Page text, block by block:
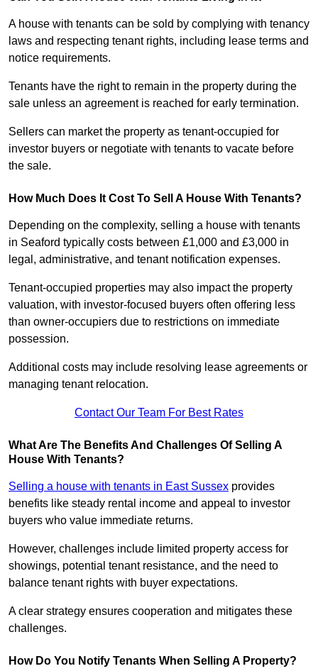
A house with tenants can be sold by complying with tenancy
laws and respecting tenant rights, including lease terms and
notice requirements.
Tenants have the right to remain in the property during the
sale unless an agreement is reached for early termination.
Sellers can market the property as tenant-occupied for
investor buyers or negotiate with tenants to vacate before
the sale.
How Much Does It Cost To Sell A House With Tenants?
Depending on the complexity, selling a house with tenants
in Seaford typically costs between £1,000 and £3,000 in
legal, administrative, and tenant notification expenses.
Tenant-occupied properties may also impact the property
valuation, with investor-focused buyers often offering less
than owner-occupiers due to restrictions on immediate
possession.
Additional costs may include resolving lease agreements or
managing tenant relocation.
Contact Our Team For Best Rates
What Are The Benefits And Challenges Of Selling A
House With Tenants?
Selling a house with tenants in East Sussex provides
benefits like steady rental income and appeal to investor
buyers who value immediate returns.
However, challenges include limited property access for
showings, potential tenant resistance, and the need to
balance tenant rights with buyer expectations.
A clear strategy ensures cooperation and mitigates these
challenges.
How Do You Notify Tenants When Selling A Property?